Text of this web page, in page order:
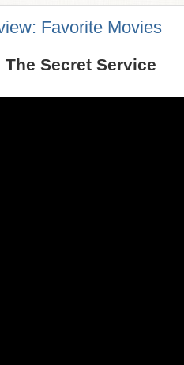
Favorite Movies
Secret Service